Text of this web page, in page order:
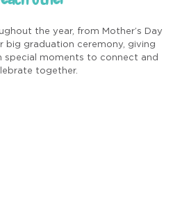
the year, from Mother’s Day
big graduation ceremony, giving
special moments to connect and
together.